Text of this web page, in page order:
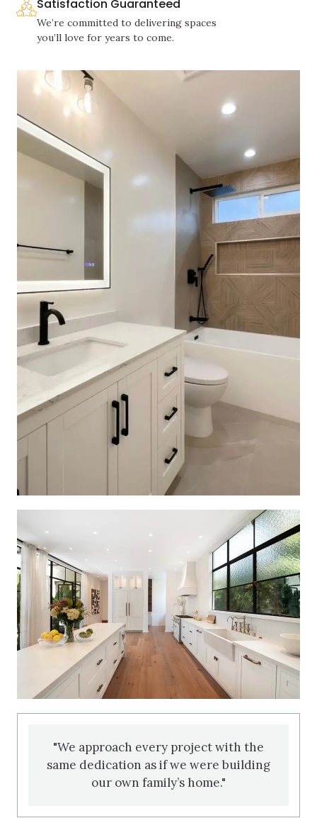
"We approach every project with the
same dedication as if we were building
our own family’s home."
Satisfaction Guaranteed
We’re committed to delivering spaces
you’ll love for years to come.